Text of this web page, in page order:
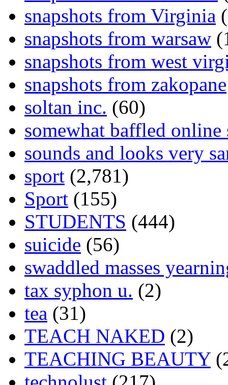
snapshots from Virginia
snapshots from warsaw
snapshots from west
snapshots from zakopane
soltan inc. (60)
somewhat baffled online
sounds and looks very
sport (2,781)
Sport (155)
STUDENTS (444)
suicide (56)
swaddled masses
tax syphon u. (2)
tea (31)
TEACH NAKED (2)
TEACHING BEAUTY